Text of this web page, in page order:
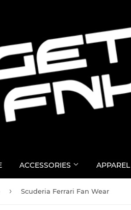
ACCESSORIES APPAREL
› Scuderia Ferrari Fan Wear